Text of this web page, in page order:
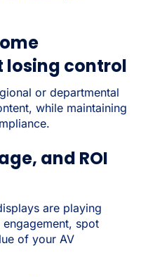
control
or departmental
while maintaining
and ROI
are playing
spot
of your AV